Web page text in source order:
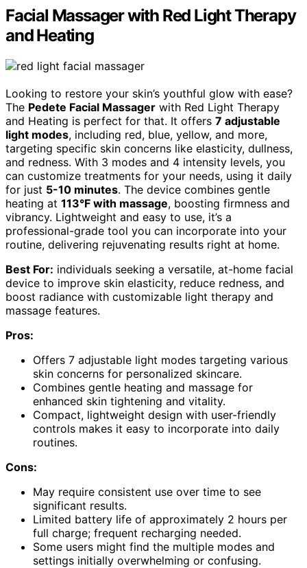
Facial Massager with Red Light Therapy
and Heating
Looking to restore your skin’s youthful glow with ease?
The Pedete Facial Massager with Red Light Therapy
and Heating is perfect for that. It offers 7 adjustable
light modes, including red, blue, yellow, and more,
targeting specific skin concerns like elasticity, dullness,
and redness. With 3 modes and 4 intensity levels, you
can customize treatments for your needs, using it daily
for just 5-10 minutes. The device combines gentle
heating at 113°F with massage, boosting firmness and
vibrancy. Lightweight and easy to use, it’s a
professional-grade tool you can incorporate into your
routine, delivering rejuvenating results right at home.
Best For: individuals seeking a versatile, at-home facial
device to improve skin elasticity, reduce redness, and
boost radiance with customizable light therapy and
massage features.
Pros:
Offers 7 adjustable light modes targeting various
skin concerns for personalized skincare.
Combines gentle heating and massage for
enhanced skin tightening and vitality.
Compact, lightweight design with user-friendly
controls makes it easy to incorporate into daily
routines.
Cons:
May require consistent use over time to see
significant results.
Limited battery life of approximately 2 hours per
full charge; frequent recharging needed.
Some users might find the multiple modes and
settings initially overwhelming or confusing.